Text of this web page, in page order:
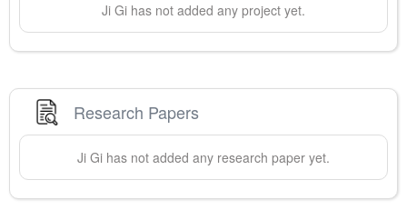
Ji Gi has not added any project yet.
Research Papers
Ji Gi has not added any research paper yet.